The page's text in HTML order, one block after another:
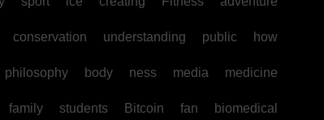
conservation understanding public how
philosophy body ness media medicine
family students Bitcoin fan biomedical